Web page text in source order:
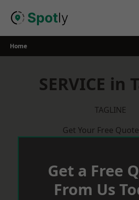
Home
SERVICE in
TAGLINE
Get Your Free
Get a Free
From Us